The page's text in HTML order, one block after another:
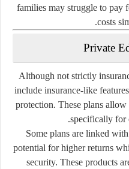
families may struggle to pay
costs
Although not strictly
include insurance-like
protection. These plans
specifically for
Some plans are linked
potential for higher returns
security. These products